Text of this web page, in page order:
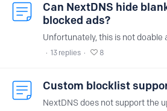
Can NextDNS hide
blocked ads?
13 replies 8
Custom blocklist